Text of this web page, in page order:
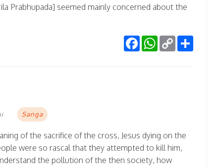
Prabhupada] seemed mainly concerned about the
FacebookWhatsApp
Copy
Link
Sanga
of the sacrifice of the cross, Jesus dying on the
were so rascal that they attempted to kill him,
the pollution of the then society, how